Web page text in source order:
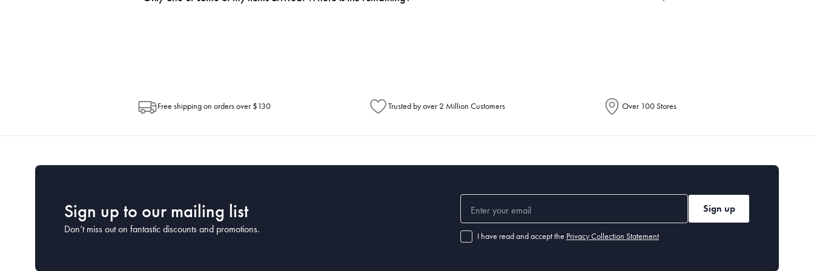
Free shipping on orders over $130 Trusted by over 2 Million Customers Over 100 Stores
Sign up to our mailing list
Don’t miss out on fantastic discounts and promotions.
Sign up
I have read and accept the Privacy Collection Statement